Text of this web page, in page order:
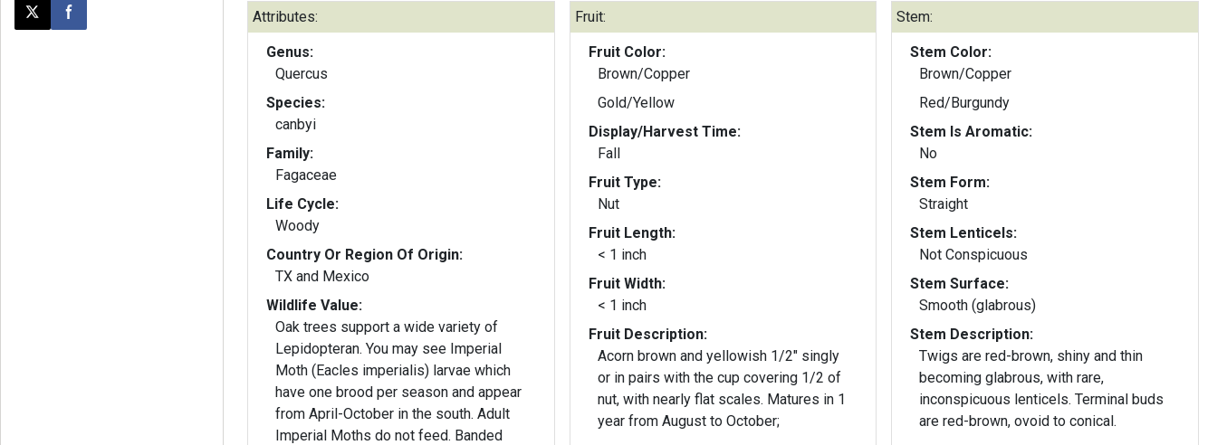
Post this page on X
Share on Facebook Attributes:
Genus:
Quercus
Species:
canbyi
Family:
Fagaceae
Life Cycle:
Woody
Country Or Region Of Origin:
TX and Mexico
Wildlife Value:
Oak trees support a wide variety of
Lepidopteran. You may see Imperial
Moth (Eacles imperialis) larvae which
have one brood per season and appear
from April-October in the south. Adult
Imperial Moths do not feed. Banded
Fruit:
Fruit Color:
Brown/Copper
Gold/Yellow
Display/Harvest Time:
Fall
Fruit Type:
Nut
Fruit Length:
< 1 inch
Fruit Width:
< 1 inch
Fruit Description:
Acorn brown and yellowish 1/2" singly
or in pairs with the cup covering 1/2 of
nut, with nearly flat scales. Matures in 1
year from August to October;
Stem:
Stem Color:
Brown/Copper
Red/Burgundy
Stem Is Aromatic:
No
Stem Form:
Straight
Stem Lenticels:
Not Conspicuous
Stem Surface:
Smooth (glabrous)
Stem Description:
Twigs are red-brown, shiny and thin
becoming glabrous, with rare,
inconspicuous lenticels. Terminal buds
are red-brown, ovoid to conical.